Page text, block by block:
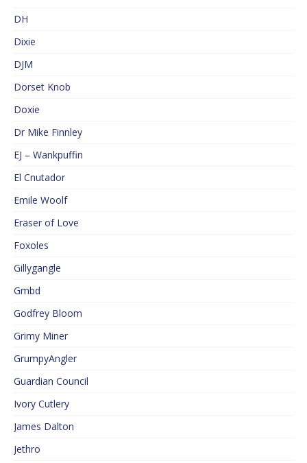
DH
Dixie
DJM
Dorset Knob
Doxie
Dr Mike Finnley
EJ – Wankpuffin
El Cnutador
Emile Woolf
Eraser of Love
Foxoles
Gillygangle
Gmbd
Godfrey Bloom
Grimy Miner
GrumpyAngler
Guardian Council
Ivory Cutlery
James Dalton
Jethro